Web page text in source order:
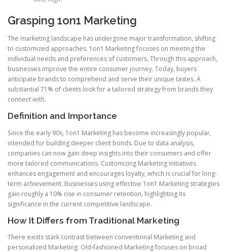
Grasping 1on1 Marketing
The marketing landscape has undergone major transformation, shifting
to customized approaches. 1on1 Marketing focuses on meeting the
individual needs and preferences of customers. Through this approach,
businesses improve the entire consumer journey. Today, buyers
anticipate brands to comprehend and serve their unique tastes. A
substantial 71% of clients look for a tailored strategy from brands they
connect with.
Definition and Importance
Since the early 90s, 1on1 Marketing has become increasingly popular,
intended for building deeper client bonds. Due to data analysis,
companies can now gain deep insights into their consumers and offer
more tailored communications. Customizing Marketing initiatives
enhances engagement and encourages loyalty, which is crucial for long-
term achievement. Businesses using effective 1on1 Marketing strategies
gain roughly a 10% rise in consumer retention, highlighting its
significance in the current competitive landscape.
How It Differs from Traditional Marketing
There exists stark contrast between conventional Marketing and
personalized Marketing. Old-fashioned Marketing focuses on broad